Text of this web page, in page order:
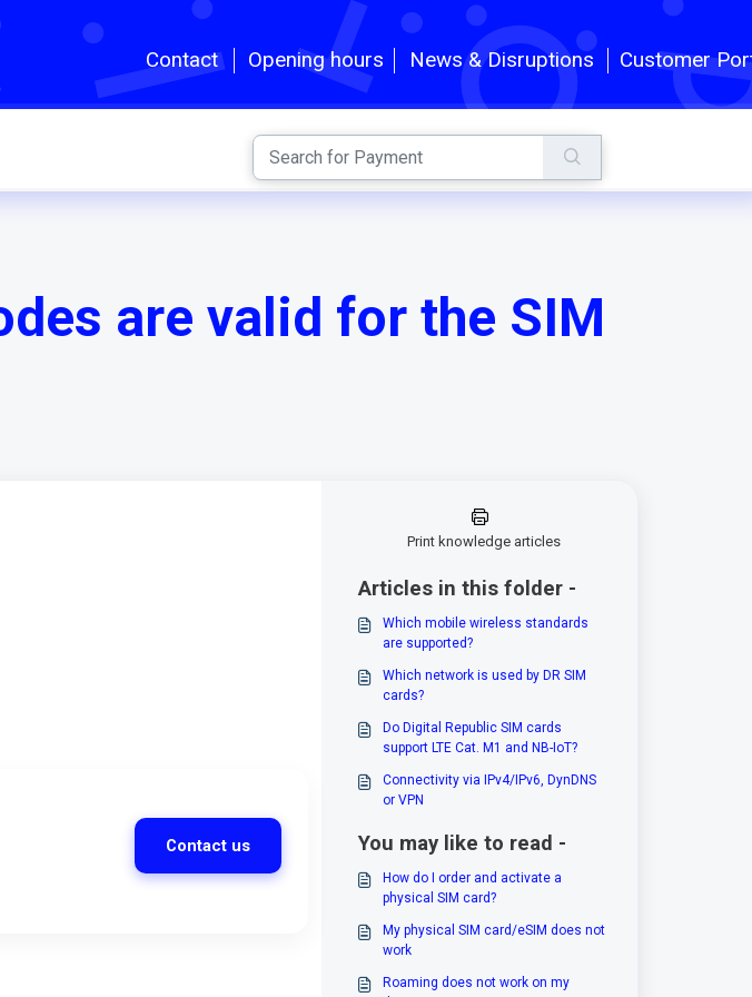
Contact Opening hours News & Disruptions Customer
are valid for the SIM
Contact us
Print knowledge articles
Articles in this folder -
Which mobile wireless standards
are supported?
Which network is used by DR SIM
cards?
Do Digital Republic SIM cards
support LTE Cat. M1 and NB-IoT?
Connectivity via IPv4/IPv6, DynDNS
or VPN
You may like to read -
How do I order and activate a
physical SIM card?
My physical SIM card/eSIM does not
work
Roaming does not work on my